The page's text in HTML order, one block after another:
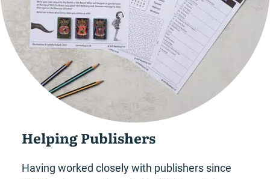
Helping Publishers
Having worked closely with publishers since